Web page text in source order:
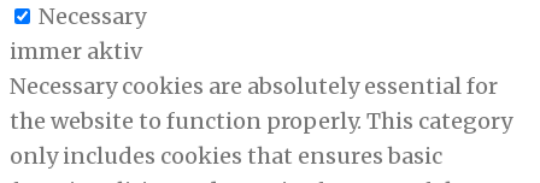
Necessary
immer aktiv
Necessary cookies are absolutely essential for
the website to function properly. This category
only includes cookies that ensures basic